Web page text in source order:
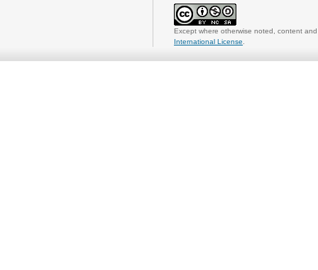
Except where otherwise noted, content
International License